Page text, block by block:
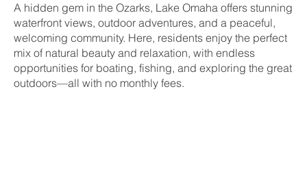
A hidden gem in the Ozarks, Lake Omaha offers stunning
waterfront views, outdoor adventures, and a peaceful,
welcoming community. Here, residents enjoy the perfect
mix of natural beauty and relaxation, with endless
opportunities for boating, fishing, and exploring the great
outdoors—all with no monthly fees.